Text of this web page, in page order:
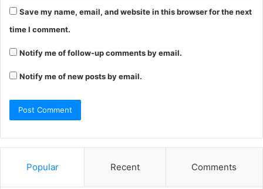
Save my name, email, and website in this browser for the next
time I comment.
Notify me of follow-up comments by email.
Notify me of new posts by email.
Popular Recent Comments